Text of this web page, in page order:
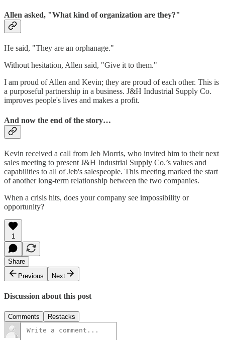
Allen asked, "What kind of organization are they?"
He said, "They are an orphanage."
Without hesitation, Allen said, "Give it to them."
I am proud of Allen and Kevin; they are proud of each other. This is
a purposeful partnership in a business. J&H Industrial Supply Co.
improves people's lives and makes a profit.
And now the end of the story…
Kevin received a call from Jeb Morris, who invited him to their next
sales meeting to present J&H Industrial Supply Co.’s values and
capabilities to all of Jeb's salespeople. This meeting marked the start
of another long-term relationship between the two companies.
When a crisis hits, does your company see impossibility or
opportunity?
1
Share
Previous
Next
Discussion about this post
Comments Restacks